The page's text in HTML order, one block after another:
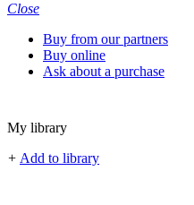
Close
Buy from our partners
Buy online
Ask about a purchase
My library
+ Add to library